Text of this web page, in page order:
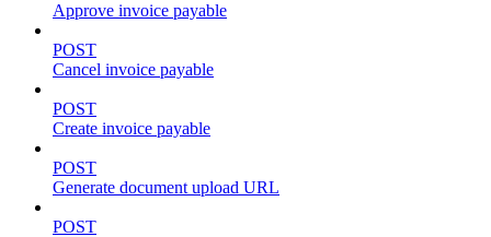
Approve invoice payable
POST
Cancel invoice payable
POST
Create invoice payable
POST
Generate document upload URL
POST